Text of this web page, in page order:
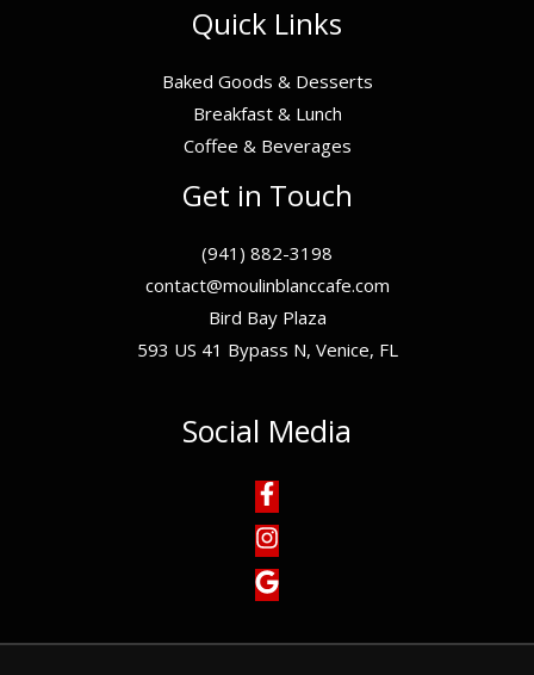
Quick Links
Baked Goods & Desserts
Breakfast & Lunch
Coffee & Beverages
Get in Touch
(941) 882-3198
contact@moulinblanccafe.com
Bird Bay Plaza
593 US 41 Bypass N, Venice, FL
Social Media